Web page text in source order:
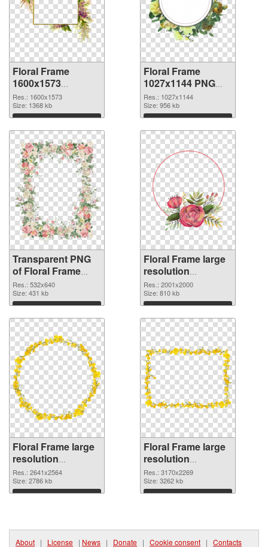
Floral Frame
1600x1573
transparent PNG
graphic
Res.: 1600x1573
Size: 1368 kb
Download
Floral Frame
1027x1144 PNG
image
Res.: 1027x1144
Size: 956 kb
Download
Transparent PNG
of Floral Frame
532x640
Res.: 532x640
Size: 431 kb
Download
Floral Frame large
resolution
2001x2000 PNG
picture
Res.: 2001x2000
Size: 810 kb
Download
Floral Frame large
resolution
2641x2564 PNG
cutout
Res.: 2641x2564
Size: 2786 kb
Download
Floral Frame large
resolution
3170x2269
transparent PNG
graphic
Res.: 3170x2269
Size: 3262 kb
Download
About | License | News | Donate | Cookie consent | Contacts